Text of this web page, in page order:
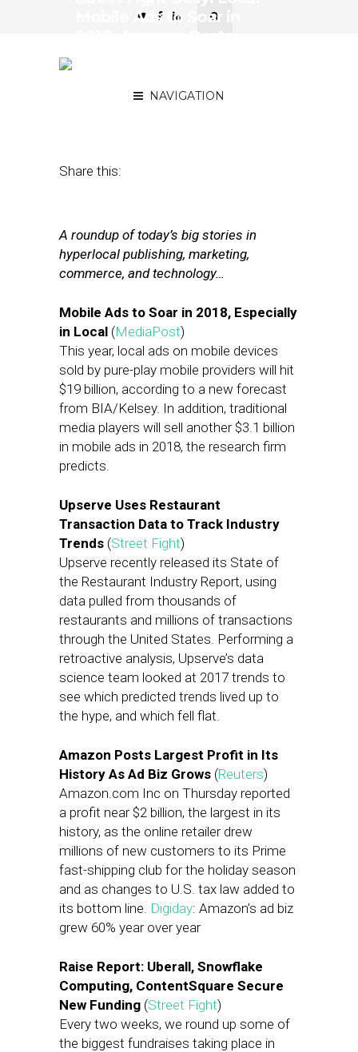
NAVIGATION
Mobile Ads to Soar in
Share this:
A roundup of today’s big stories in
hyperlocal publishing, marketing,
commerce, and technology…
Mobile Ads to Soar in 2018, Especially
in Local (MediaPost)
This year, local ads on mobile devices
sold by pure-play mobile providers will hit
$19 billion, according to a new forecast
from BIA/Kelsey. In addition, traditional
media players will sell another $3.1 billion
in mobile ads in 2018, the research firm
predicts.
Upserve Uses Restaurant
Transaction Data to Track Industry
Trends (Street Fight)
Upserve recently released its State of
the Restaurant Industry Report, using
data pulled from thousands of
restaurants and millions of transactions
through the United States. Performing a
retroactive analysis, Upserve’s data
science team looked at 2017 trends to
see which predicted trends lived up to
the hype, and which fell flat.
Amazon Posts Largest Profit in Its
History As Ad Biz Grows (Reuters)
Amazon.com Inc on Thursday reported
a profit near $2 billion, the largest in its
history, as the online retailer drew
millions of new customers to its Prime
fast-shipping club for the holiday season
and as changes to U.S. tax law added to
its bottom line. Digiday: Amazon’s ad biz
grew 60% year over year
Raise Report: Uberall, Snowflake
Computing, ContentSquare Secure
New Funding (Street Fight)
Every two weeks, we round up some of
the biggest fundraises taking place in